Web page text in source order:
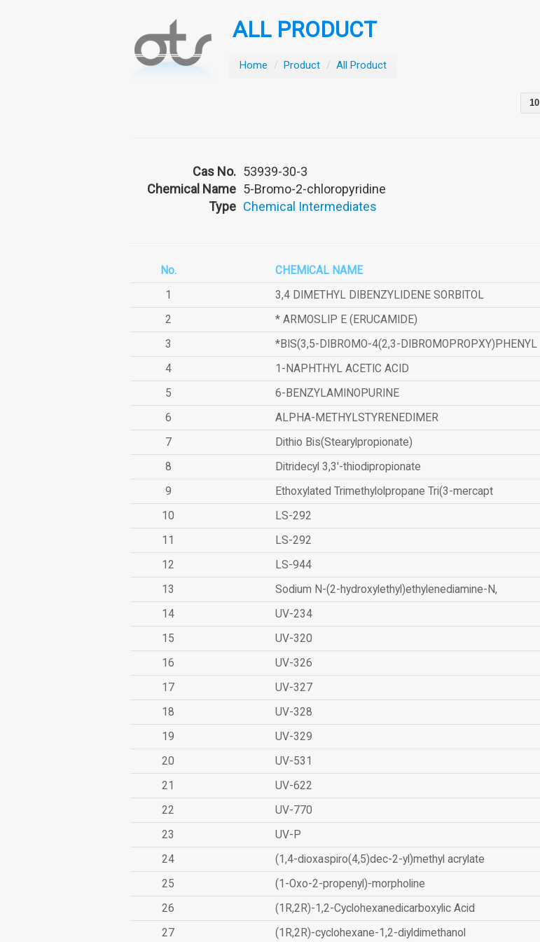
ALL PRODUCT
Home / Product / All Product
10
Cas No. 53939-30-3
Chemical Name 5-Bromo-2-chloropyridine
Type Chemical Intermediates
No. CHEMICAL NAME
1
3,4 DIMETHYL DIBENZYLIDENE SORBITOL
2
* ARMOSLIP E (ERUCAMIDE)
3
*BIS(3,5-DIBROMO-4(2,3-DIBROMOPROPXY)PHENYL
4
1-NAPHTHYL ACETIC ACID
5
6-BENZYLAMINOPURINE
6
ALPHA-METHYLSTYRENEDIMER
7
Dithio Bis(Stearylpropionate)
8
Ditridecyl 3,3'-thiodipropionate
9
Ethoxylated Trimethylolpropane Tri(3-mercapt
10
LS-292
11
LS-292
12
LS-944
13
Sodium N-(2-hydroxylethyl)ethylenediamine-N,
14
UV-234
15
UV-320
16
UV-326
17
UV-327
18
UV-328
19
UV-329
20
UV-531
21
UV-622
22
UV-770
23
UV-P
24
(1,4-dioxaspiro(4,5)dec-2-yl)methyl acrylate
25
(1-Oxo-2-propenyl)-morpholine
26
(1R,2R)-1,2-Cyclohexanedicarboxylic Acid
27
(1R,2R)-cyclohexane-1,2-diyldimethanol